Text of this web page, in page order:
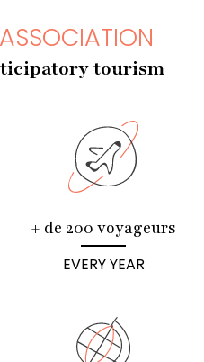
tourism
+ de 200 voyageurs
EVERY YEAR